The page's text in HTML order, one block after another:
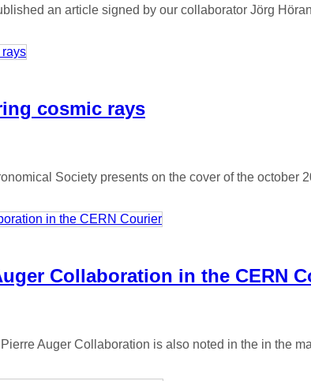
an article signed by our collaborator Jörg
cosmic rays
Society presents on the cover of the october
Collaboration in the CERN
Auger Collaboration is also noted in the in the